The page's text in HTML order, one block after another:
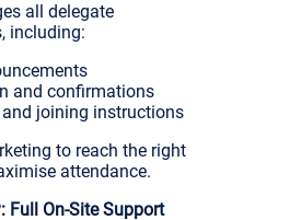
all delegate
including:
and confirmations
and joining instructions
to reach the right
attendance.
Full On-Site Support